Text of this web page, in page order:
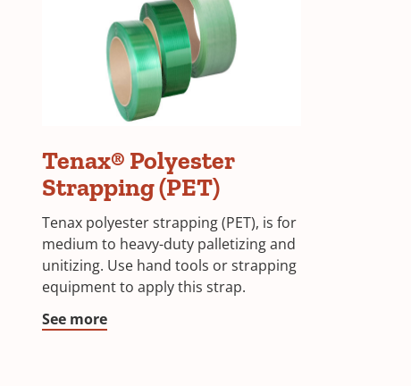
Tenax® Polyester
Strapping (PET)
Tenax polyester strapping (PET), is for
medium to heavy-duty palletizing and
unitizing. Use hand tools or strapping
equipment to apply this strap.
See more